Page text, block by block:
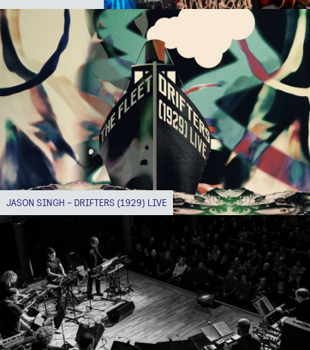
JASON SINGH - DRIFTERS (1929) LIVE